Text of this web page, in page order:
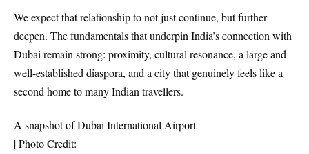
We expect that relationship to not just continue, but further
deepen. The fundamentals that underpin India’s connection with
Dubai remain strong: proximity, cultural resonance, a large and
well-established diaspora, and a city that genuinely feels like a
second home to many Indian travellers.
A snapshot of Dubai International Airport
| Photo Credit: